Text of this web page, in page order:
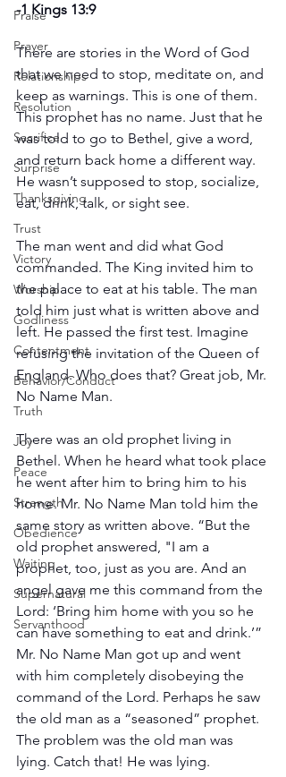
Praise
Prayer
Relationships
Resolution
Sacrifice
Surprise
Thanksgiving
Trust
Victory
Worship
Godliness
Contentment
Behavior/Conduct
Truth
Joy
Peace
Strength
Obedience
Waiting
Supernatural
Servanthood
-1 Kings 13:9
There are stories in the Word of God
that we need to stop, meditate on, and
keep as warnings. This is one of them.
This prophet has no name. Just that he
was told to go to Bethel, give a word,
and return back home a different way.
He wasn’t supposed to stop, socialize,
eat, drink, talk, or sight see.
The man went and did what God
commanded. The King invited him to
the palace to eat at his table. The man
told him just what is written above and
left. He passed the first test. Imagine
refusing the invitation of the Queen of
England. Who does that? Great job, Mr.
No Name Man.
There was an old prophet living in
Bethel. When he heard what took place
he went after him to bring him to his
home. Mr. No Name Man told him the
same story as written above. “But the
old prophet answered, "I am a
prophet, too, just as you are. And an
angel gave me this command from the
Lord: ‘Bring him home with you so he
can have something to eat and drink.’”
Mr. No Name Man got up and went
with him completely disobeying the
command of the Lord. Perhaps he saw
the old man as a “seasoned” prophet.
The problem was the old man was
lying. Catch that! He was lying.